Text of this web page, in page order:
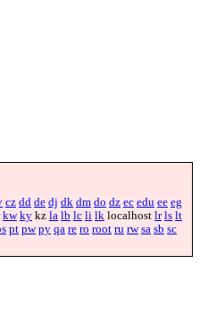
cz dd de dj dk dm do dz ec edu ee eg
kw ky kz la lb lc li lk localhost lr ls lt
pt pw py qa re ro root ru rw sa sb sc